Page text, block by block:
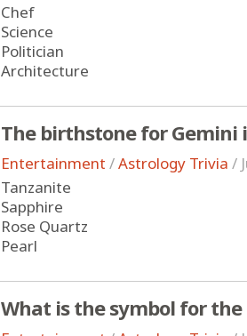
Chef
Science
Politician
Architecture
The birthstone for Gemini
Entertainment /Astrology Trivia /
Tanzanite
Sapphire
Rose Quartz
Pearl
What is the symbol for the